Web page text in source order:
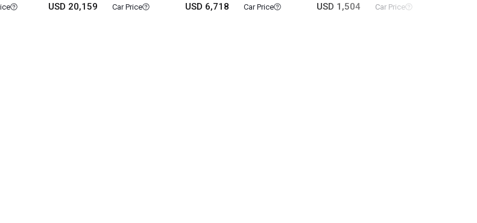
USD 20,159 Car Price USD 6,718 Car Price USD 1,504 Car Price